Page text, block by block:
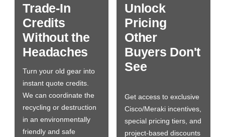
Trade-In
Credits
Without the
Headaches
Turn your old gear into
instant quote credits.
We can coordinate the
recycling or destruction
in an environmentally
friendly and safe
Unlock
Pricing
Other
Buyers Don't
See
Get access to exclusive
Cisco/Meraki incentives,
special pricing tiers, and
project-based discounts